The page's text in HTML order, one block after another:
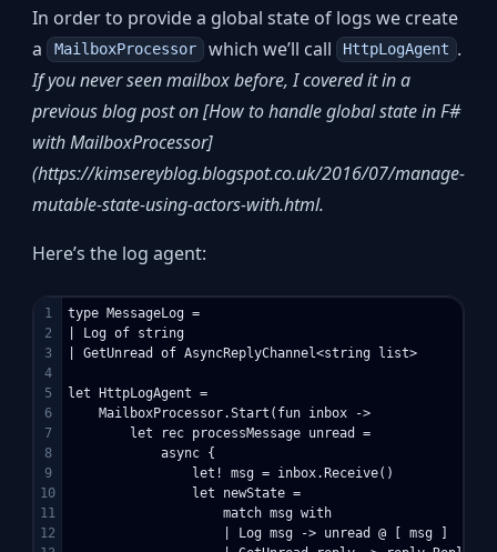
In order to provide a global state of logs we create
a MailboxProcessor which we’ll call HttpLogAgent .
If you never seen mailbox before, I covered it in a
previous blog post on [How to handle global state in F#
with MailboxProcessor]
(https://kimsereyblog.blogspot.co.uk/2016/07/manage-
mutable-state-using-actors-with.html.
Here’s the log agent:
1
2
3
4
5
6
7
8
9
10
11
12
type MessageLog =
| Log of string
| GetUnread of AsyncReplyChannel<string list>
let HttpLogAgent =
    MailboxProcessor.Start(fun inbox ->
        let rec processMessage unread =
            async {
                let! msg = inbox.Receive()
                let newState =
                    match msg with
                    | Log msg -> unread @ [ msg ]